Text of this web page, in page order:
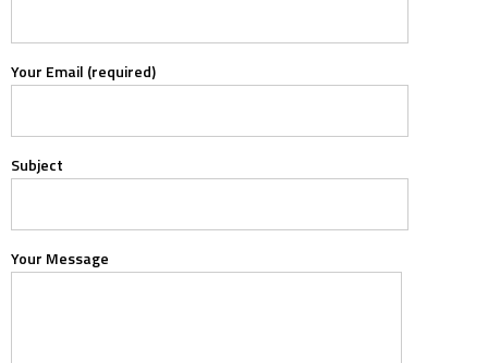
Your Email (required)
Subject
Your Message